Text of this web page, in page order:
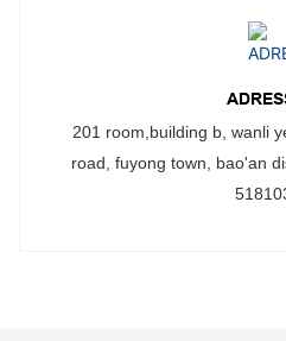
201 room,building b, wanli
road, fuyong town, bao'an